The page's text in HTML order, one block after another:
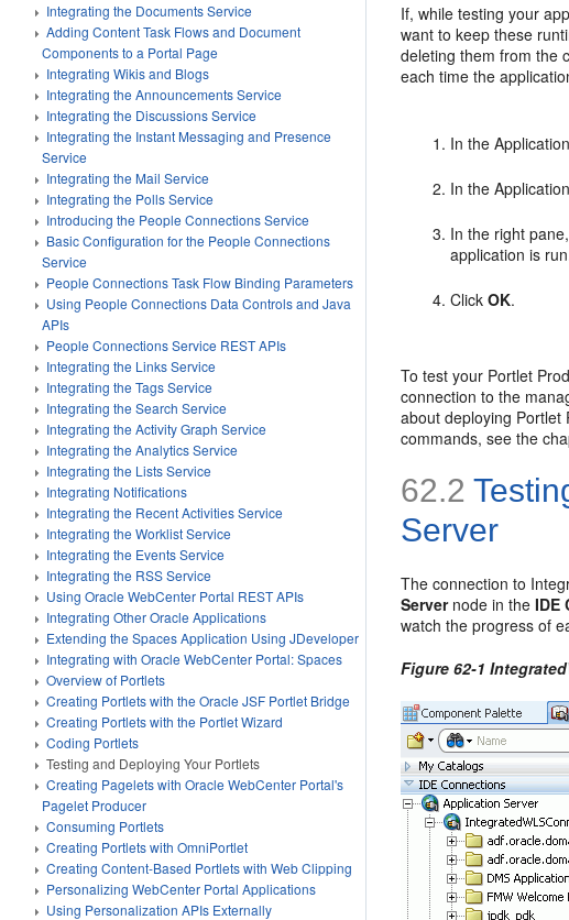
Integrating the Documents Service
Adding Content Task Flows and Document
Components to a Portal Page
Integrating Wikis and Blogs
Integrating the Announcements Service
Integrating the Discussions Service
Integrating the Instant Messaging and Presence
Service
Integrating the Mail Service
Integrating the Polls Service
Introducing the People Connections Service
Basic Configuration for the People Connections
Service
People Connections Task Flow Binding Parameters
Using People Connections Data Controls and Java
APIs
People Connections Service REST APIs
Integrating the Links Service
Integrating the Tags Service
Integrating the Search Service
Integrating the Activity Graph Service
Integrating the Analytics Service
Integrating the Lists Service
Integrating Notifications
Integrating the Recent Activities Service
Integrating the Worklist Service
Integrating the Events Service
Integrating the RSS Service
Using Oracle WebCenter Portal REST APIs
Integrating Other Oracle Applications
Extending the Spaces Application Using JDeveloper
Integrating with Oracle WebCenter Portal: Spaces
Overview of Portlets
Creating Portlets with the Oracle JSF Portlet Bridge
Creating Portlets with the Portlet Wizard
Coding Portlets
Testing and Deploying Your Portlets
Creating Pagelets with Oracle WebCenter Portal's
Pagelet Producer
Consuming Portlets
Creating Portlets with OmniPortlet
Creating Content-Based Portlets with Web Clipping
Personalizing WebCenter Portal Applications
Using Personalization APIs Externally
If, while testing your
want to keep these
deleting them from the
each time the
In the
In the
In the right
application is
ClickOK.
To test your Portlet
connection to the
about deploying Portlet
commands, see the
62.2
Server
The connection to
Servernode in theIDE
watch the progress of
Figure 62-1